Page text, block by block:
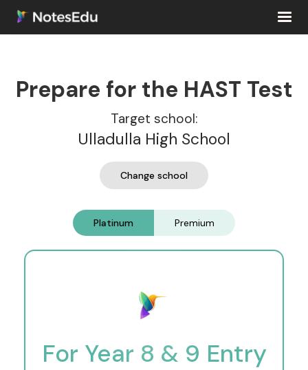
Prepare for the HAST Test
Target school:
Ulladulla High School
Change school
Platinum Premium
For Year 8 & 9 Entry